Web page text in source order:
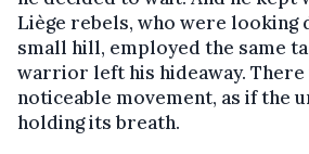
Liège rebels, who were looking
small hill, employed the same
warrior left his hideaway. There
noticeable movement, as if the
holding its breath.